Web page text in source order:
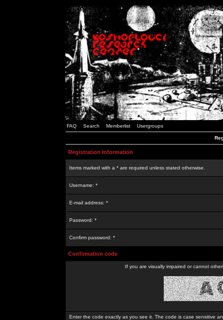
FAQ Search Memberlist Usergroups
Registration Information
Items marked with a * are required unless stated otherwise.
Username: *
E-mail address: *
Password: *
Confirm password: *
Confirmation code
If you are visually impaired or cannot
Enter the code exactly as you see it. The code is case sensitive